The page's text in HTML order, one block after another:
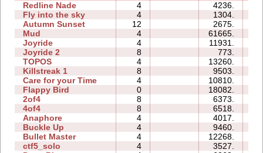
Redline Nade
4 4236.
Fly into the sky
4 1304.
Autumn Sunset
12 2675.
Mud
4 61665.
Joyride
4 11931.
Joyride 2
8 773.
TOPOS
4 13260.
Killstreak 1
8 9503.
Care for your Time
4 10810.
Flappy Bird
0 18082.
2of4
8 6373.
4of4
8 6518.
Anaphore
4 4017.
Buckle Up
4 9460.
Bullet Master
4 12268.
ctf5_solo
4 3527.